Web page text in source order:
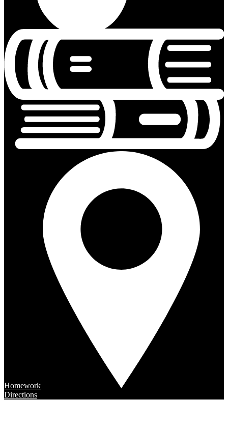
Homework
Directions